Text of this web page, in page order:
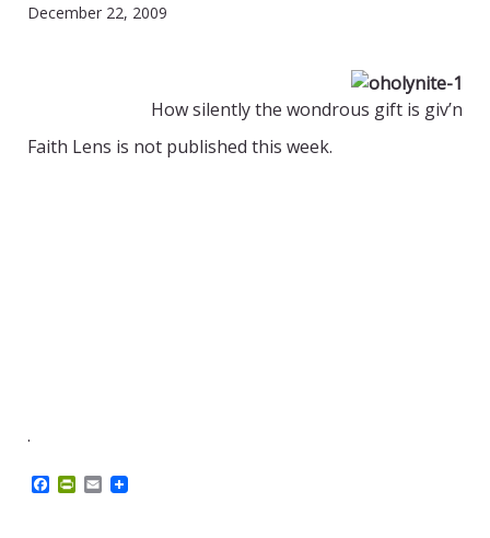
December 22, 2009
How silently the wondrous gift is giv’n
Faith Lens is not published this week.
.
a
P E
m